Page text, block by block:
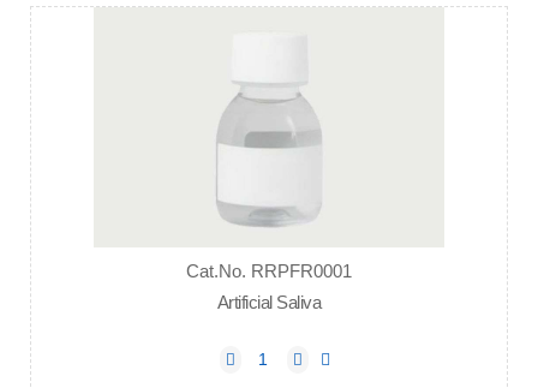
Cat.No. RRPFR0001
Artificial Saliva